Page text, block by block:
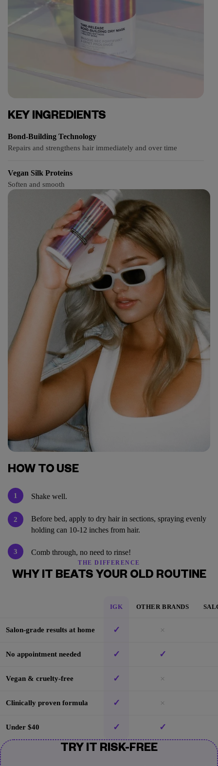
KEY INGREDIENTS
Bond-Building Technology
Repairs and strengthens hair immediately and over time
Vegan Silk Proteins
Soften and smooth
HOW TO USE
1 Shake well.
2
Before bed, apply to dry hair in sections, spraying evenly
holding can 10-12 inches from hair.
3 Comb through, no need to rinse!
THE DIFFERENCE
WHY IT BEATS YOUR OLD ROUTINE
IGK OTHER BRANDS
Salon-grade results at home ✓ ×
No appointment needed ✓ ✓
Vegan & cruelty-free ✓ ×
Clinically proven formula ✓ ×
Under $40 ✓ ✓
TRY IT RISK-FREE